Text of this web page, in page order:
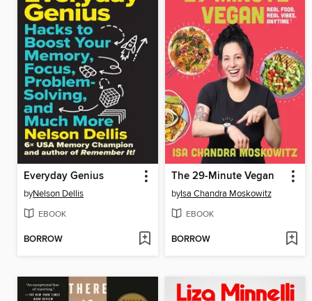
Everyday Genius
byNelson Dellis
EBOOK
BORROW
The 29-Minute Vegan
byIsa Chandra Moskowitz
EBOOK
BORROW